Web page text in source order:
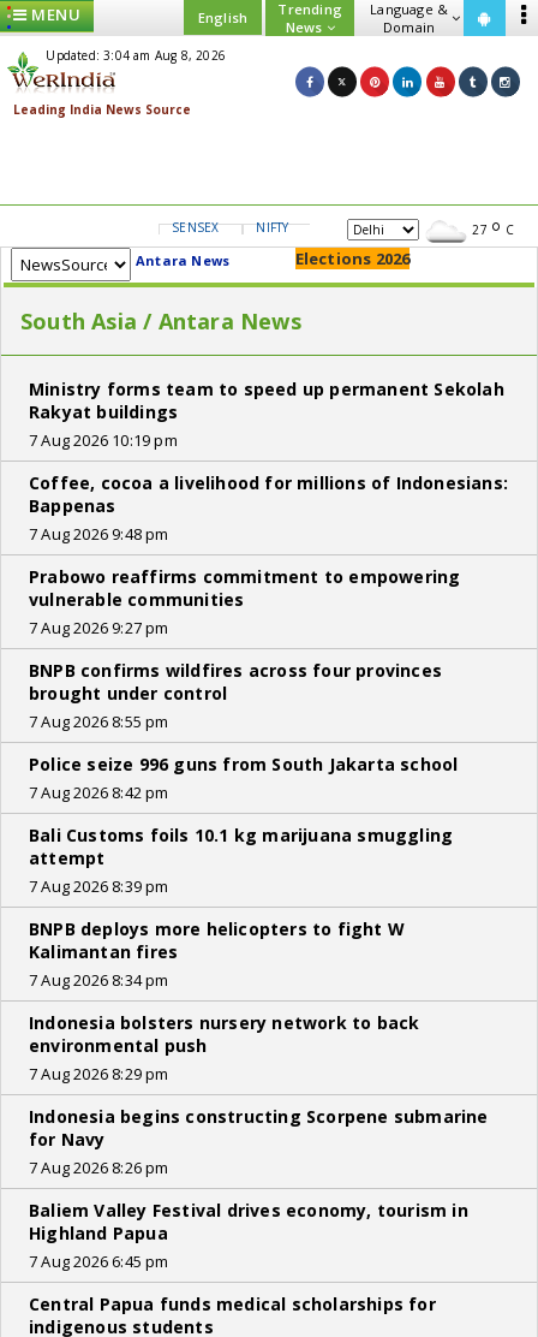
MENU English
Trending
News
Language &
Domain
Updated: 3:04 am Aug 8, 2026
SENSEX NIFTY USD/INR 27 C
Antara News Elections 2026
South Asia / Antara News
Ministry forms team to speed up permanent Sekolah
Rakyat buildings
7 Aug 2026 10:19 pm
Coffee, cocoa a livelihood for millions of Indonesians:
Bappenas
7 Aug 2026 9:48 pm
Prabowo reaffirms commitment to empowering
vulnerable communities
7 Aug 2026 9:27 pm
BNPB confirms wildfires across four provinces
brought under control
7 Aug 2026 8:55 pm
Police seize 996 guns from South Jakarta school
7 Aug 2026 8:42 pm
Bali Customs foils 10.1 kg marijuana smuggling
attempt
7 Aug 2026 8:39 pm
BNPB deploys more helicopters to fight W
Kalimantan fires
7 Aug 2026 8:34 pm
Indonesia bolsters nursery network to back
environmental push
7 Aug 2026 8:29 pm
Indonesia begins constructing Scorpene submarine
for Navy
7 Aug 2026 8:26 pm
Baliem Valley Festival drives economy, tourism in
Highland Papua
7 Aug 2026 6:45 pm
Central Papua funds medical scholarships for
indigenous students